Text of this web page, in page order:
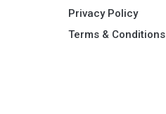
Privacy Policy
Terms & Conditions ​